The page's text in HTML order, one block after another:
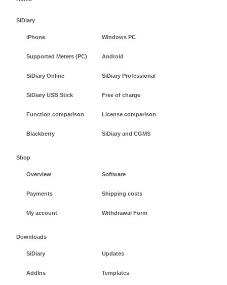
SiDiary
iPhone Windows PC
Supported Meters (PC) Android
SiDiary Online SiDiary Professional
SiDiary USB Stick Free of charge
Function comparison License comparison
Blackberry SiDiary and CGMS
Shop
Overview Software
Payments Shipping costs
My account Withdrawal Form
Downloads
SiDiary Updates
AddIns Templates